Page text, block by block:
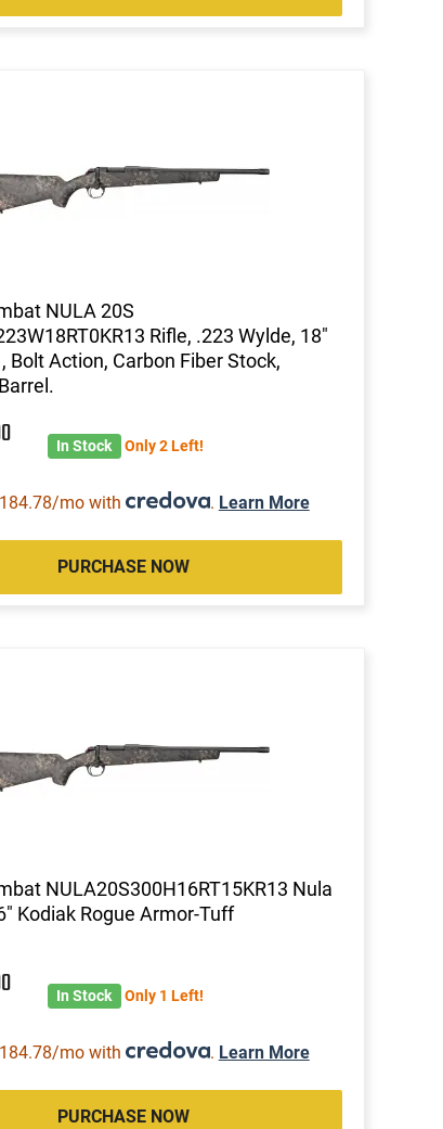
NULA 20S
Rifle, .223 Wylde, 18"
Bolt Action, Carbon Fiber Stock,
In Stock Only 2 Left!
mo with . Learn More
PURCHASE NOW
NULA20S300H16RT15KR13 Nula
Kodiak Rogue Armor-Tuff
In Stock Only 1 Left!
mo with . Learn More
PURCHASE NOW